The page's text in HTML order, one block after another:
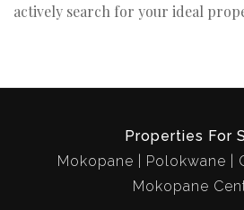
actively search for your ideal
Properties For
Mokopane
Polokwane
Mokopane